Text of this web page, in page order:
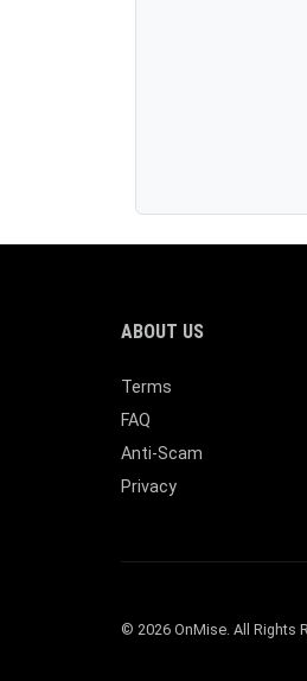
ABOUT US
Terms
FAQ
Anti-Scam
Privacy
© 2026 OnMise. All Rights